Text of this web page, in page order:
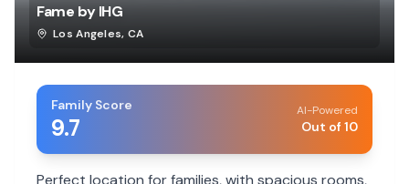
Fame by IHG
Los Angeles, CA
Family Score
9.7
AI-Powered
Out of 10
Perfect location for families, with spacious rooms,